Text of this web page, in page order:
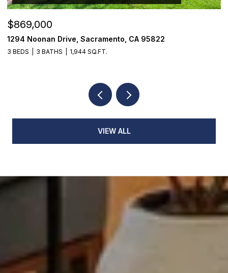
$869,000
1294 Noonan Drive, Sacramento, CA 95822
3 BEDS 3 BATHS 1,944 SQ.FT.
VIEW ALL